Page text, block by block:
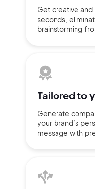
Get creative and
seconds,
brainstorming
Tailored to
Generate
your brand’s
message with